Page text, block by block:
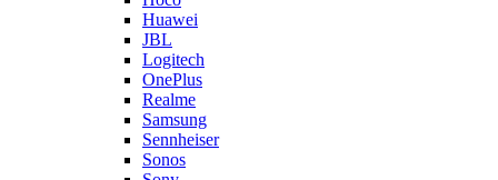
Huawei
JBL
Logitech
OnePlus
Realme
Samsung
Sennheiser
Sonos